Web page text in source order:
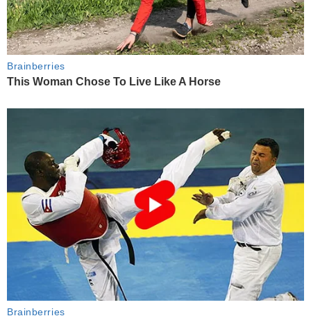
Brainberries
This Woman Chose To Live Like A Horse
Brainberries